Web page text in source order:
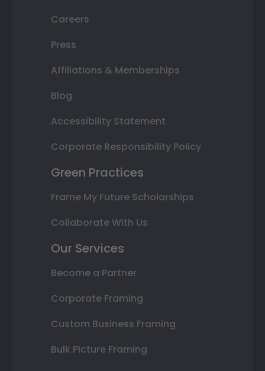
Careers
Press
Affiliations & Memberships
Blog
Accessibility Statement
Corporate Responsibility Policy
Green Practices
Frame My Future Scholarships
Collaborate With Us
Our Services
Become a Partner
Corporate Framing
Custom Business Framing
Bulk Picture Framing